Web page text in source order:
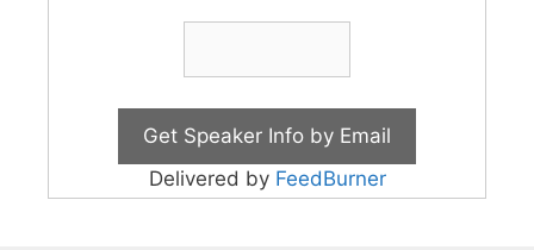
Delivered by FeedBurner